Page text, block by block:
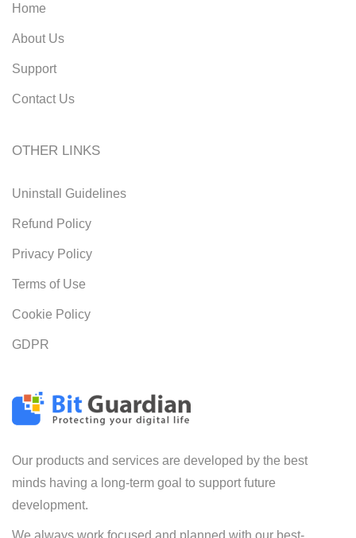
Our products and services are developed by the best
minds having a long-term goal to support future
development.
We always work focused and planned with our best-
Home
About Us
Support
Contact Us
OTHER LINKS
Uninstall Guidelines
Refund Policy
Privacy Policy
Terms of Use
Cookie Policy
GDPR